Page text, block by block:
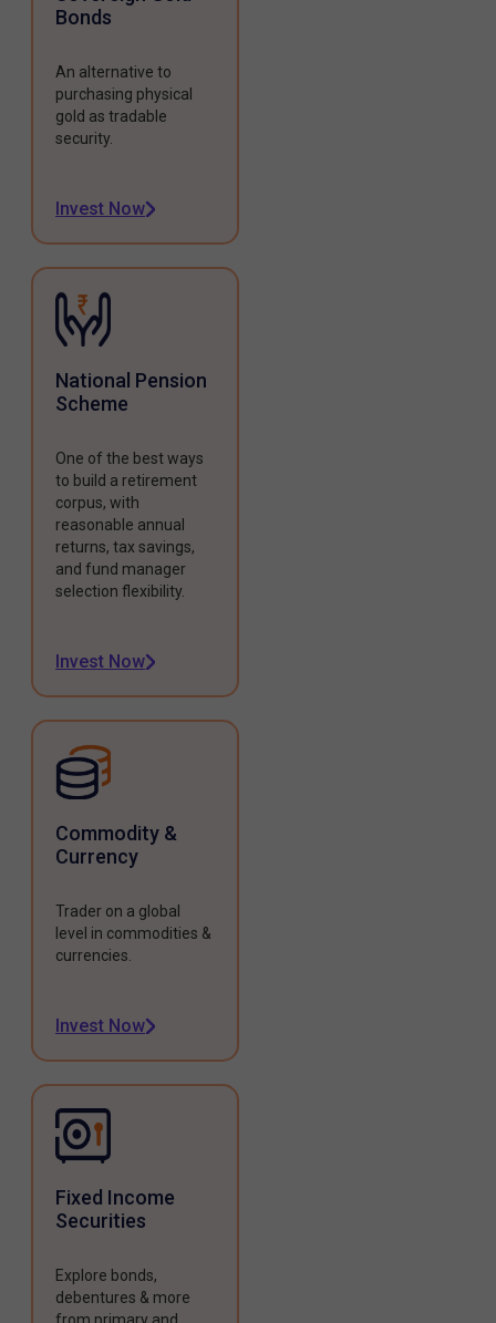
Bonds
An alternative to
purchasing physical
gold as tradable
security.
Invest Now
National Pension
Scheme
One of the best ways
to build a retirement
corpus, with
reasonable annual
returns, tax savings,
and fund manager
selection flexibility.
Invest Now
Commodity &
Currency
Trader on a global
level in commodities &
currencies.
Invest Now
Fixed Income
Securities
Explore bonds,
debentures & more